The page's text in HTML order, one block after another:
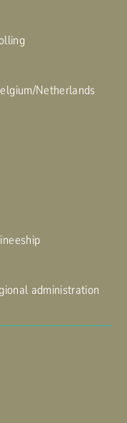
Netherlands
administration